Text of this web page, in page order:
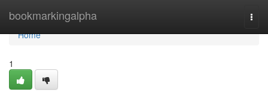
bookmarkingalpha
Home
Home
1